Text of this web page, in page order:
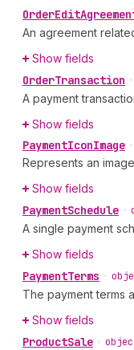
OrderEdit
An agreement
Show fields
OrderTransaction •
A payment
Show fields
PaymentIconImage •
Represents an
Show fields
PaymentSchedule •
A single payment
Show fields
PaymentTerms •
The payment terms
Show fields
ProductSale •